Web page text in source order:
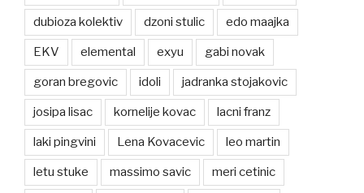
dubioza kolektiv dzoni stulic edo maajka
EKV elemental exyu gabi novak
goran bregovic idoli jadranka stojakovic
josipa lisac kornelije kovac lacni franz
laki pingvini Lena Kovacevic leo martin
letu stuke massimo savic meri cetinic